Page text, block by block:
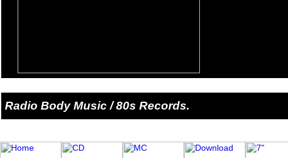
Radio Body Music / 80s Records.